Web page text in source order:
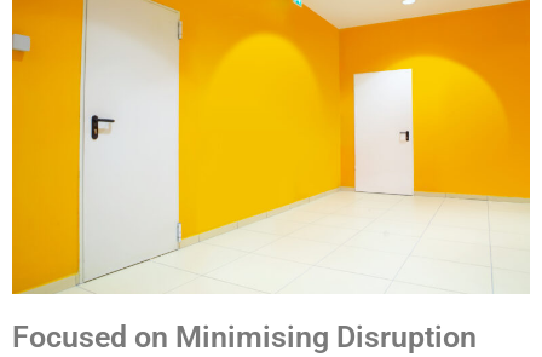
Focused on Minimising Disruption